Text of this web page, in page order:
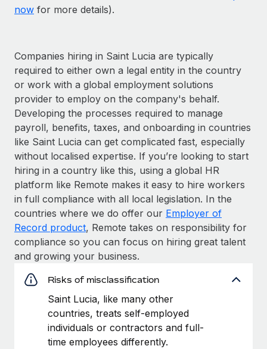
now for more details).
Companies hiring in Saint Lucia are typically
required to either own a legal entity in the country
or work with a global employment solutions
provider to employ on the company's behalf.
Developing the processes required to manage
payroll, benefits, taxes, and onboarding in countries
like Saint Lucia can get complicated fast, especially
without localised expertise. If you’re looking to start
hiring in a country like this, using a global HR
platform like Remote makes it easy to hire workers
in full compliance with all local legislation. In the
countries where we do offer our Employer of
Record product, Remote takes on responsibility for
compliance so you can focus on hiring great talent
and growing your business.
Risks of misclassification
Saint Lucia, like many other
countries, treats self-employed
individuals or contractors and full-
time employees differently.